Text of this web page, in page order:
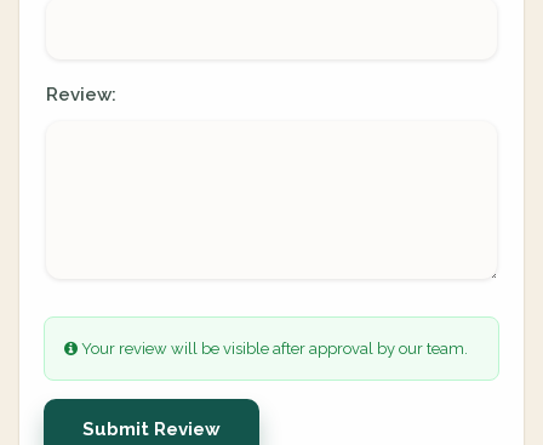
Review:
Your review will be visible after approval by our team.
Submit Review